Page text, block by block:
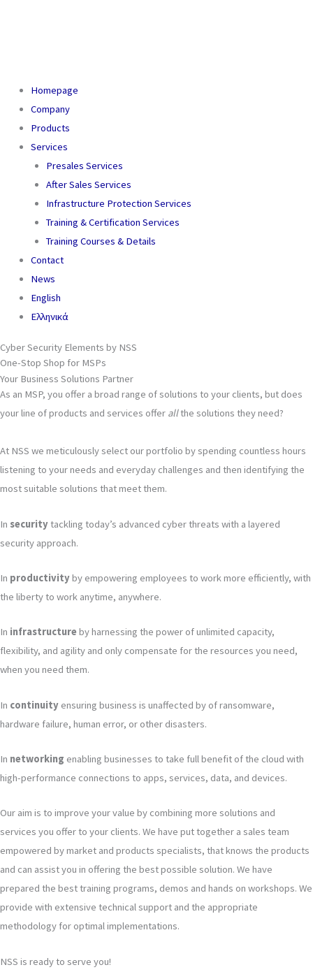
Homepage
Company
Products
Services
Presales Services
After Sales Services
Infrastructure Protection Services
Training & Certification Services
Training Courses & Details
Contact
News
English
Ελληνικά
Cyber Security Elements by NSS
One-Stop Shop for MSPs
Your Business Solutions Partner
As an MSP, you offer a broad range of solutions to your clients, but does
your line of products and services offer allthe solutions they need?
At NSS we meticulously select our portfolio by spending countless hours
listening to your needs and everyday challenges and then identifying the
most suitable solutions that meet them.
In securitytackling today’s advanced cyber threats with a layered
security approach.
In productivityby empowering employees to work more efficiently, with
the liberty to work anytime, anywhere.
In infrastructure by harnessing the power of unlimited capacity,
flexibility, and agility and only compensate for the resources you need,
when you need them.
In continuity ensuring business is unaffected by of ransomware,
hardware failure, human error, or other disasters.
In networking enabling businesses to take full benefit of the cloud with
high-performance connections to apps, services, data, and devices.
Our aim is to improve your value by combining more solutions and
services you offer to your clients. We have put together a sales team
empowered by market and products specialists, that knows the products
and can assist you in offering the best possible solution. We have
prepared the best training programs, demos and hands on workshops. We
provide with extensive technical support and the appropriate
methodology for optimal implementations.
NSS is ready to serve you!